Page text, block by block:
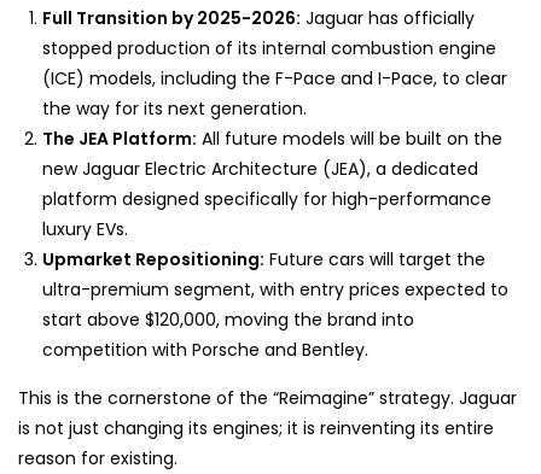
Full Transition by 2025-2026: Jaguar has officially
stopped production of its internal combustion engine
(ICE) models, including the F-Pace and I-Pace, to clear
the way for its next generation.
The JEA Platform: All future models will be built on the
new Jaguar Electric Architecture (JEA), a dedicated
platform designed specifically for high-performance
luxury EVs.
Upmarket Repositioning: Future cars will target the
ultra-premium segment, with entry prices expected to
start above $120,000, moving the brand into
competition with Porsche and Bentley.
This is the cornerstone of the “Reimagine” strategy. Jaguar
is not just changing its engines; it is reinventing its entire
reason for existing.